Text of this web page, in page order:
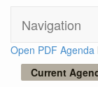
Navigation
Open PDF Agenda
Current